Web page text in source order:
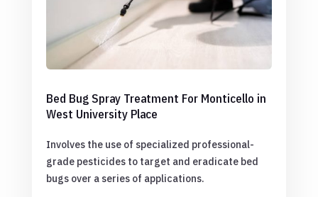
Bed Bug Spray Treatment For Monticello in
West University Place
Involves the use of specialized professional-
grade pesticides to target and eradicate bed
bugs over a series of applications.